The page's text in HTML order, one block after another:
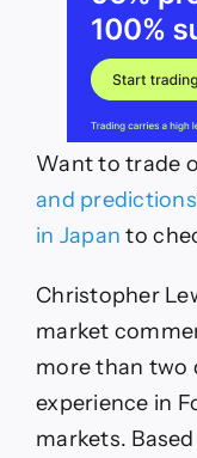
Want to trade
and predictions
in Japan to
Christopher
market
more than two
experience in
markets.